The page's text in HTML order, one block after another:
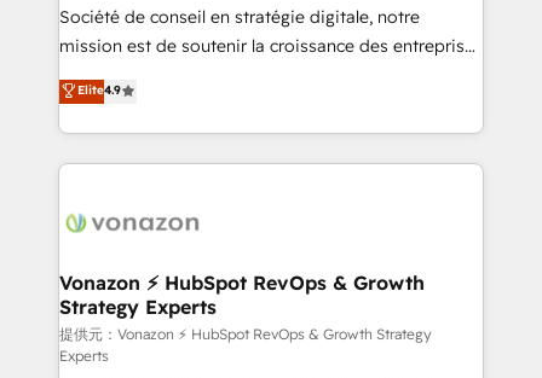
responsiveness, and ongoing support, we equip
your team to adopt new systems with confidence
customer engagement.
Société de conseil en stratégie digitale, notre
mission est de soutenir la croissance des entreprises
B2B à travers l’acquisition de nouveaux clients,
l'intégration CRM et le développement des revenus
auprès de vos comptes existants. En France et à
l'international, nous travaillons avec des ETI
delà d’une simple transformation digitale et des
➤ L’intégration de CRM et de méthodologie RevOps
pour aligner les équipes marketing, commerciales et
support client (data migration, synchronisation API,
audit et maintenance) ➤ La création de sites internet
Elite4.9
Vonazon ⚡ HubSpot RevOps & Growth
Strategy Experts
提供元：Vonazon ⚡ HubSpot RevOps & Growth Strategy
Experts